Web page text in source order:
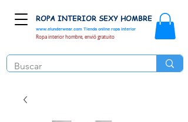
www.elunderwear.com Tienda online ropa interior
ROPA INTERIOR SEXY HOMBRE
Ropa interior hombre, envió gratuito